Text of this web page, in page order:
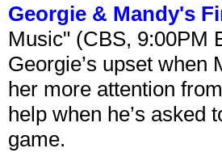
Georgie & Mandy's
Music" (CBS, 9:00PM
Georgie’s upset when
her more attention
help when he’s asked
game.